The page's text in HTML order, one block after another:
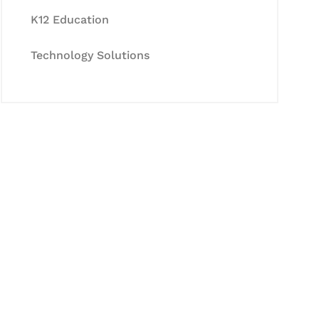
K12 Education
Technology Solutions